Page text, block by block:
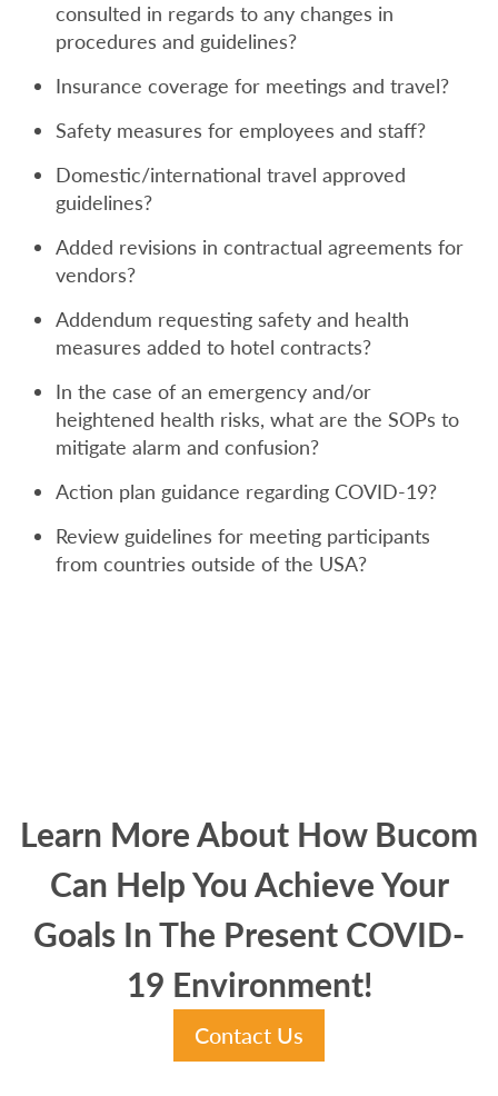
consulted in regards to any changes in
procedures and guidelines?
Insurance coverage for meetings and travel?
Safety measures for employees and staff?
Domestic/international travel approved
guidelines?
Added revisions in contractual agreements for
vendors?
Addendum requesting safety and health
measures added to hotel contracts?
In the case of an emergency and/or
heightened health risks, what are the SOPs to
mitigate alarm and confusion?
Action plan guidance regarding COVID-19?
Review guidelines for meeting participants
from countries outside of the USA?
Learn More About How Bucom
Can Help You Achieve Your
Goals In The Present COVID-
19 Environment!
Contact Us